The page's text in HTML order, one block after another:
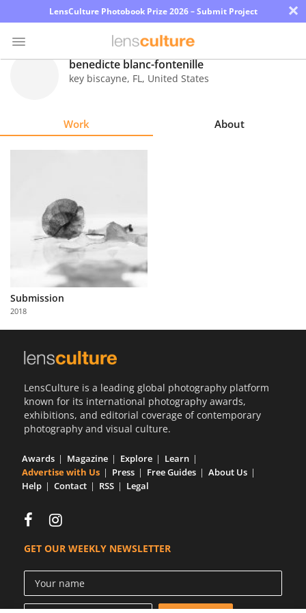
LensCulture Photobook Prize 2026 – Submit Project ×
About
with
Us
benedicte blanc-fontenille
key biscayne, FL, United States
Work About
Submission
2018
LensCulture is a leading global photography platform
known for its international photography awards,
exhibitions, and editorial coverage of contemporary
photography and visual culture.
Awards Magazine Explore
Learn
Advertise with Us
Press Free Guides
About Us
Help
Contact RSS Legal
GET OUR WEEKLY NEWSLETTER